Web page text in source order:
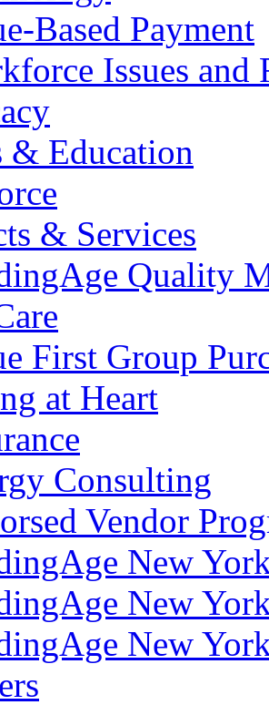
Based Payment
Issues and
& Education
& Services
Quality
First Group
at Heart
Consulting
Vendor
New
New
New